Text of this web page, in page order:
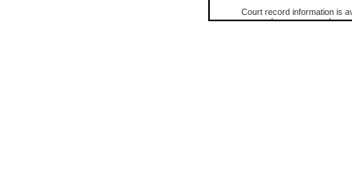
Court record information is
research purposes and may